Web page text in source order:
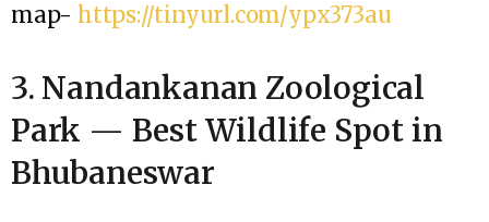
map- https://tinyurl.com/ypx373au
3. Nandankanan Zoological
Park — Best Wildlife Spot in
Bhubaneswar